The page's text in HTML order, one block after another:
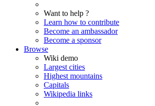
Want to help ?
Learn how to contribute
Become an ambassador
Become a sponsor
Browse
Wiki demo
Largest cities
Highest mountains
Capitals
Wikipedia links